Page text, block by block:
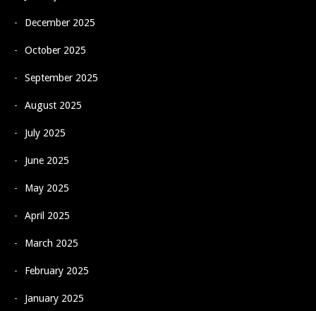
December 2025
October 2025
September 2025
August 2025
July 2025
June 2025
May 2025
April 2025
March 2025
February 2025
January 2025